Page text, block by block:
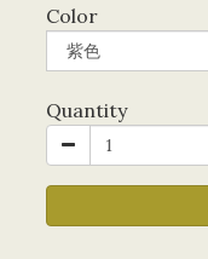
Color
Quantity